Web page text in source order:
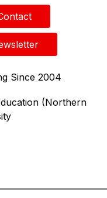
Since 2004
(Northern